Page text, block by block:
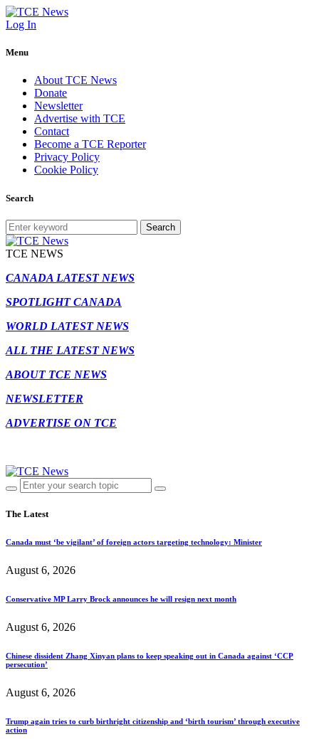
Log In
Menu
About TCE News
Donate
Newsletter
Advertise with TCE
Contact
Become a TCE Reporter
Privacy Policy
Cookie Policy
Search
Search
TCE NEWS
CANADA LATEST NEWS
SPOTLIGHT CANADA
WORLD LATEST NEWS
ALL THE LATEST NEWS
ABOUT TCE NEWS
NEWSLETTER
ADVERTISE ON TCE
The Latest
Canada must ‘be vigilant’ of foreign actors targeting technology: Minister
August 6, 2026
Conservative MP Larry Brock announces he will resign next month
August 6, 2026
Chinese dissident Zhang Xinyan plans to keep speaking out in Canada against ‘CCP
persecution’
August 6, 2026
Trump again tries to curb birthright citizenship and ‘birth tourism’ through executive
action